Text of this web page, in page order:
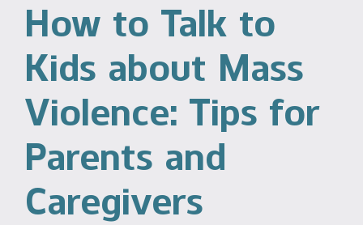
How to Talk to
Kids about Mass
Violence: Tips for
Parents and
Caregivers